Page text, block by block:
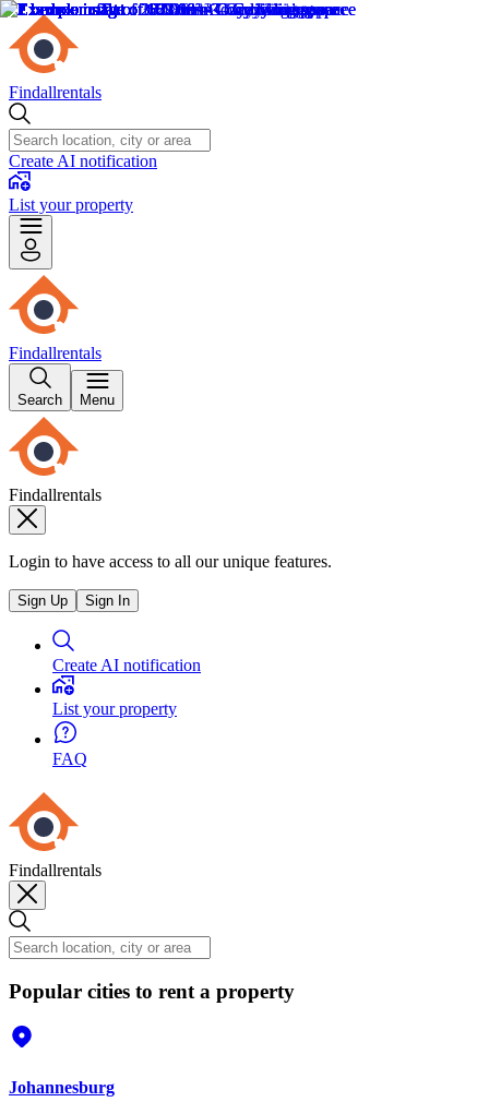
Findallrentals
Create AI notification
List your property
Findallrentals
Search Menu
Findallrentals
Login to have access to all our unique features.
Sign Up Sign In
Create AI notification
List your property
FAQ
Findallrentals
Popular cities to rent a property
Johannesburg